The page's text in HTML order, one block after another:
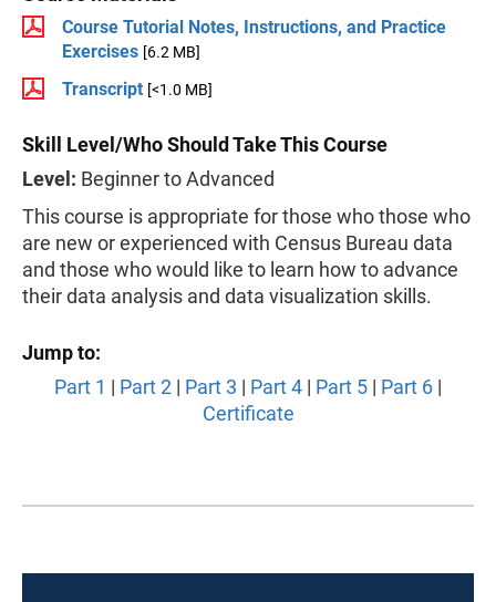
Course Tutorial Notes, Instructions, and Practice
Exercises [6.2 MB]
Transcript [<1.0 MB]
Skill Level/Who Should Take This Course
Level: Beginner to Advanced
This course is appropriate for those who those who
are new or experienced with Census Bureau data
and those who would like to learn how to advance
their data analysis and data visualization skills.
Jump to:
Part 1 | Part 2 | Part 3 | Part 4 | Part 5 | Part 6 |
Certificate